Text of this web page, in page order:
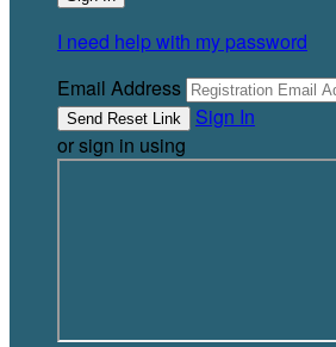
I need help with my password
Email Address
Sign In
or sign in using